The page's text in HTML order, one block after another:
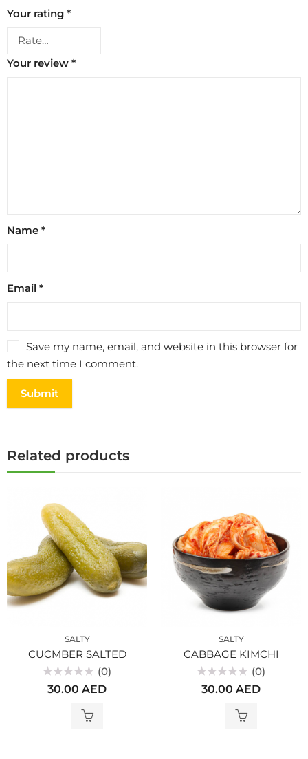
Your rating *
Your review *
Name *
Email *
Save my name, email, and website in this browser for
the next time I comment.
Related products
SALTY
CUCMBER SALTED
(0)
30.00 AED
SALTY
CABBAGE KIMCHI
(0)
30.00 AED